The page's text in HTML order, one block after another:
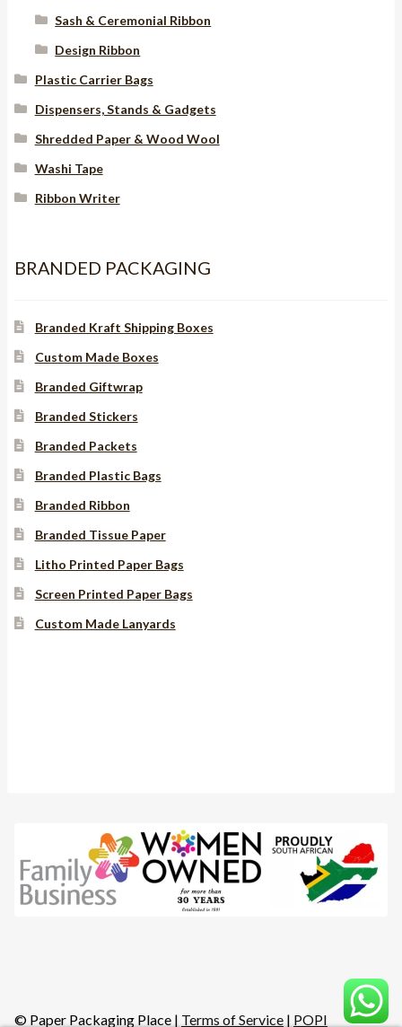
Sash & Ceremonial Ribbon
Design Ribbon
Plastic Carrier Bags
Dispensers, Stands & Gadgets
Shredded Paper & Wood Wool
Washi Tape
Ribbon Writer
BRANDED PACKAGING
Branded Kraft Shipping Boxes
Custom Made Boxes
Branded Giftwrap
Branded Stickers
Branded Packets
Branded Plastic Bags
Branded Ribbon
Branded Tissue Paper
Litho Printed Paper Bags
Screen Printed Paper Bags
Custom Made Lanyards
© Paper Packaging Place | Terms of Service | POPI